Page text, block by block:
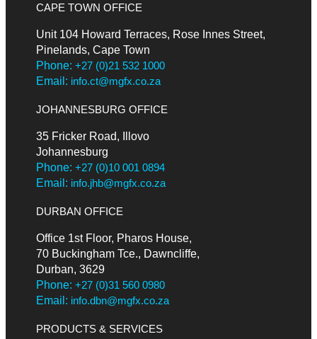
CAPE TOWN OFFICE
Unit 104 Howard Terraces, Rose Innes Street,
Pinelands, Cape Town
Phone:+27 (0)21 532 1000
Email: info.ct@mgfx.co.za
JOHANNESBURG OFFICE
35 Fricker Road, Illovo
Johannesburg
Phone:+27 (0)10 001 0894
Email: info.jhb@mgfx.co.za
DURBAN OFFICE
Office 1st Floor, Pharos House,
70 Buckingham Tce., Dawncliffe,
Durban, 3629
Phone:+27 (0)31 560 0980
Email: info.dbn@mgfx.co.za
PRODUCTS & SERVICES